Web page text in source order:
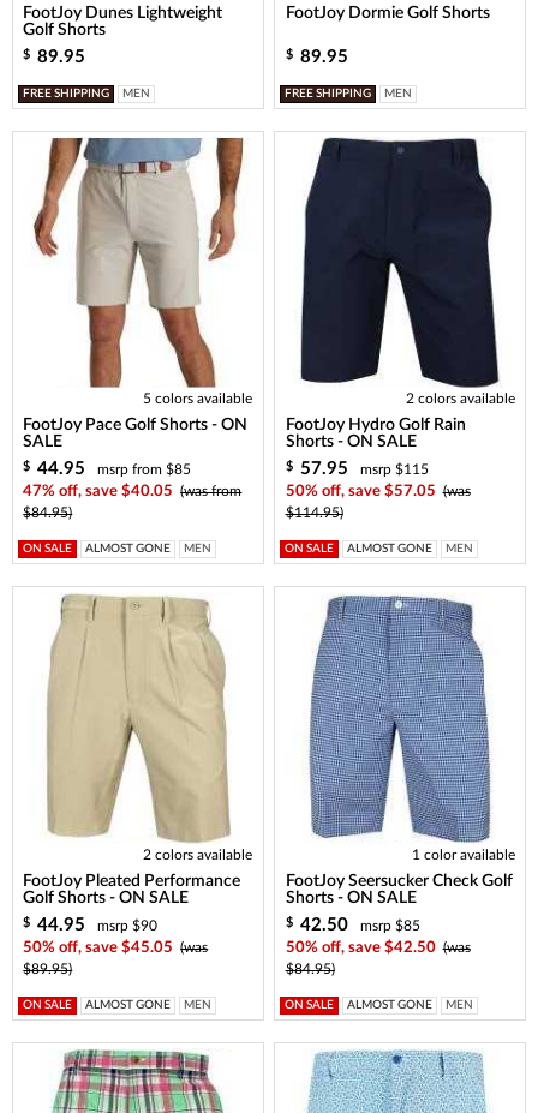
FootJoy Dunes Lightweight
Golf Shorts
$ 89.95
FREE SHIPPING MEN
FootJoy Dormie Golf Shorts
$ 89.95
FREE SHIPPING MEN
5 colors available
FootJoy Pace Golf Shorts - ON
SALE
$ 44.95
msrp from $85
47% off, save $40.05
(was from
$84.95)
ON SALE ALMOST GONE MEN
2 colors available
FootJoy Hydro Golf Rain
Shorts - ON SALE
$ 57.95
msrp $115
50% off, save $57.05 (was
$114.95)
ON SALE ALMOST GONE MEN
2 colors available
FootJoy Pleated Performance
Golf Shorts - ON SALE
$ 44.95
msrp $90
50% off, save $45.05
(was
$89.95)
ON SALE ALMOST GONE MEN
1 color available
FootJoy Seersucker Check Golf
Shorts - ON SALE
$ 42.50
msrp $85
50% off, save $42.50 (was
$84.95)
ON SALE ALMOST GONE MEN